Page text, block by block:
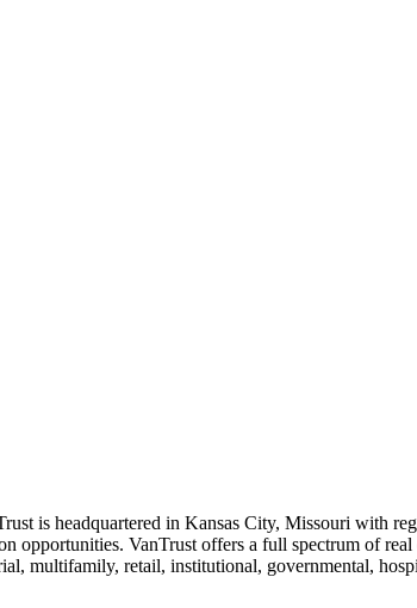
is headquartered in Kansas City, Missouri with
opportunities. VanTrust offers a full spectrum of
multifamily, retail, institutional, governmental,